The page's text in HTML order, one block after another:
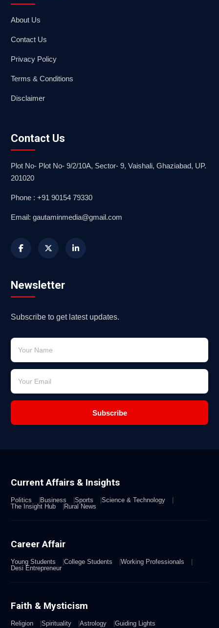
About Us
Contact Us
Privacy Policy
Terms & Conditions
Disclaimer
Contact Us
Plot No- Plot No- 9/2/10A, Sector- 9, Vaishali, Ghaziabad, UP.
201020
Phone : +91 90154 79330
Email: gautaminmedia@gmail.com
Newsletter
Subscribe to get latest updates.
Subscribe
Current Affairs & Insights
Politics Business Sports
Science & Technology
The Insight Hub
Rural News
Career Affair
Young Students College Students
Working Professionals
Desi Entrepreneur
Faith & Mysticism
Religion Spirituality Astrology Guiding Lights